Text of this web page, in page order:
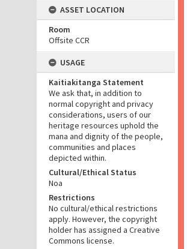
ASSET LOCATION
Room
Offsite CCR
USAGE
Kaitiakitanga Statement
We ask that, in addition to
normal copyright and privacy
considerations, users of our
heritage resources uphold the
mana and dignity of the people,
communities and places
depicted within.
Cultural/Ethical Status
Noa
Restrictions
No cultural/ethical restrictions
apply. However, the copyright
holder has assigned a Creative
Commons license.